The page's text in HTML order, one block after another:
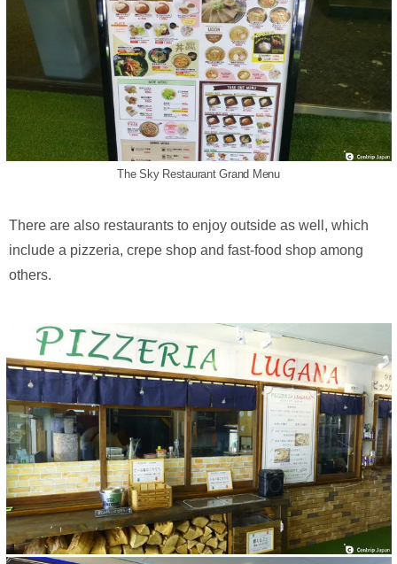
The Sky Restaurant Grand Menu
There are also restaurants to enjoy outside as well, which
include a pizzeria, crepe shop and fast-food shop among
others.